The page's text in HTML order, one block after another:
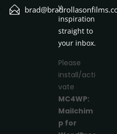
y
inspiration
straight to
your inbox.
Please
install/acti
vate
MC4WP:
Mailchim
p for